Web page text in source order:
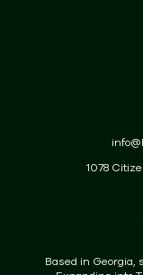
Contact1078
Based in Georgia,